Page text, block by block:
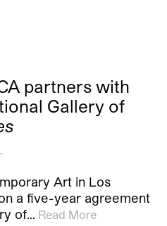
partners with
Gallery of
Art in Los
a five-year agreement
of… Read More